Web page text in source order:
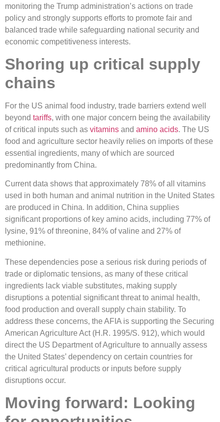
monitoring the Trump administration’s actions on trade
policy and strongly supports efforts to promote fair and
balanced trade while safeguarding national security and
economic competitiveness interests.
Shoring up critical supply
chains
For the US animal food industry, trade barriers extend well
beyond tariffs, with one major concern being the availability
of critical inputs such as vitamins and amino acids. The US
food and agriculture sector heavily relies on imports of these
essential ingredients, many of which are sourced
predominantly from China.
Current data shows that approximately 78% of all vitamins
used in both human and animal nutrition in the United States
are produced in China. In addition, China supplies
significant proportions of key amino acids, including 77% of
lysine, 91% of threonine, 84% of valine and 27% of
methionine.
These dependencies pose a serious risk during periods of
trade or diplomatic tensions, as many of these critical
ingredients lack viable substitutes, making supply
disruptions a potential significant threat to animal health,
food production and overall supply chain stability. To
address these concerns, the AFIA is supporting the Securing
American Agriculture Act (H.R. 1995/S. 912), which would
direct the US Department of Agriculture to annually assess
the United States’ dependency on certain countries for
critical agricultural products or inputs before supply
disruptions occur.
Moving forward: Looking